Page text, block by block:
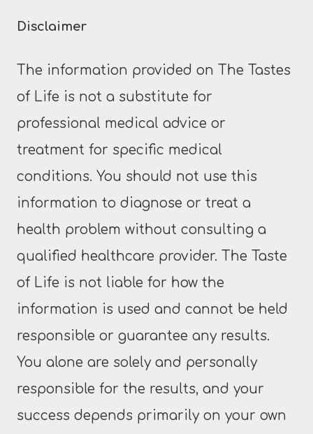
Disclaimer
The information provided on The Tastes
of Life is not a substitute for
professional medical advice or
treatment for specific medical
conditions. You should not use this
information to diagnose or treat a
health problem without consulting a
qualified healthcare provider. The Taste
of Life is not liable for how the
information is used and cannot be held
responsible or guarantee any results.
You alone are solely and personally
responsible for the results, and your
success depends primarily on your own